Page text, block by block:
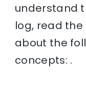
understand
log, read
about the
concepts: .